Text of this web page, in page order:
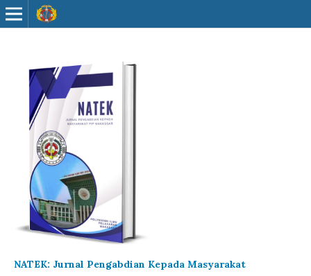
NATEK: Jurnal Pengabdian Kepada Masyarakat